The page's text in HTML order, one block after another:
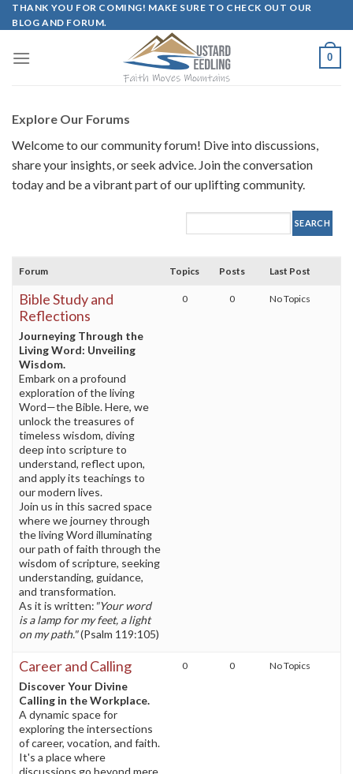
Skip
to
THANK YOU FOR COMING! MAKE SURE TO CHECK OUT OUR
BLOG AND FORUM.
0
Explore Our Forums
Welcome to our community forum! Dive into discussions,
share your insights, or seek advice. Join the conversation
today and be a vibrant part of our uplifting community.
Forum Topics Posts Last Post
Bible Study and
Reflections
Journeying Through the
Living Word: Unveiling
Wisdom.
Embark on a profound
exploration of the living
Word—the Bible. Here, we
unlock the treasures of
timeless wisdom, diving
deep into scripture to
understand, reflect upon,
and apply its teachings to
our modern lives.
Join us in this sacred space
where we journey through
the living Word illuminating
our path of faith through the
wisdom of scripture, seeking
understanding, guidance,
and transformation.
As it is written: "Your word
is a lamp for my feet, a light
on my path."(Psalm 119:105)
0 0 No Topics
Career and Calling
Discover Your Divine
Calling in the Workplace.
A dynamic space for
exploring the intersections
of career, vocation, and faith.
It's a place where
0 0 No Topics